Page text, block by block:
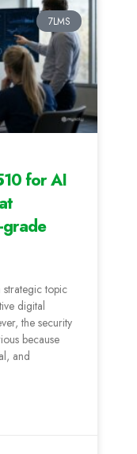
7LMS
for AI
grade
topic
digital
the security
because
and